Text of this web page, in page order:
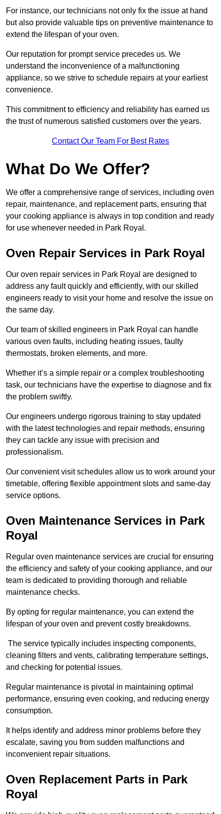
For instance, our technicians not only fix the issue at hand
but also provide valuable tips on preventive maintenance to
extend the lifespan of your oven.
Our reputation for prompt service precedes us. We
understand the inconvenience of a malfunctioning
appliance, so we strive to schedule repairs at your earliest
convenience.
This commitment to efficiency and reliability has earned us
the trust of numerous satisfied customers over the years.
Contact Our Team For Best Rates
What Do We Offer?
We offer a comprehensive range of services, including oven
repair, maintenance, and replacement parts, ensuring that
your cooking appliance is always in top condition and ready
for use whenever needed in Park Royal.
Oven Repair Services in Park Royal
Our oven repair services in Park Royal are designed to
address any fault quickly and efficiently, with our skilled
engineers ready to visit your home and resolve the issue on
the same day.
Our team of skilled engineers in Park Royal can handle
various oven faults, including heating issues, faulty
thermostats, broken elements, and more.
Whether it’s a simple repair or a complex troubleshooting
task, our technicians have the expertise to diagnose and fix
the problem swiftly.
Our engineers undergo rigorous training to stay updated
with the latest technologies and repair methods, ensuring
they can tackle any issue with precision and
professionalism.
Our convenient visit schedules allow us to work around your
timetable, offering flexible appointment slots and same-day
service options.
Oven Maintenance Services in Park
Royal
Regular oven maintenance services are crucial for ensuring
the efficiency and safety of your cooking appliance, and our
team is dedicated to providing thorough and reliable
maintenance checks.
By opting for regular maintenance, you can extend the
lifespan of your oven and prevent costly breakdowns.
The service typically includes inspecting components,
cleaning filters and vents, calibrating temperature settings,
and checking for potential issues.
Regular maintenance is pivotal in maintaining optimal
performance, ensuring even cooking, and reducing energy
consumption.
It helps identify and address minor problems before they
escalate, saving you from sudden malfunctions and
inconvenient repair situations.
Oven Replacement Parts in Park
Royal